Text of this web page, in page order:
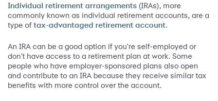
Individual retirement arrangements (IRAs), more
commonly known as individual retirement accounts, are a
type of tax-advantaged retirement account.
An IRA can be a good option if you're self-employed or
don't have access to a retirement plan at work. Some
people who have employer-sponsored plans also open
and contribute to an IRA because they receive similar tax
benefits with more control over the account.